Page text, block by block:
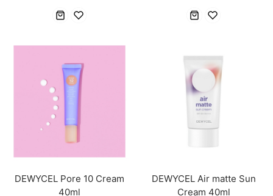
DEWYCEL Pore 10 Cream
40ml
DEWYCEL Air matte Sun
Cream 40ml